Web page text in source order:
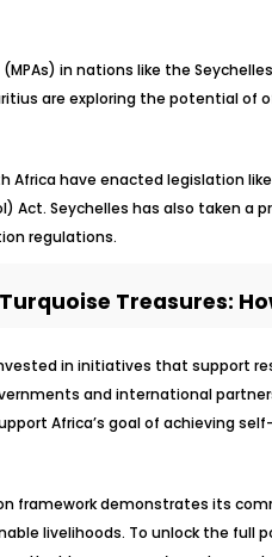
(MPAs) in nations like the
are exploring the potential of
Africa have enacted legislation
Act. Seychelles has also taken a
regulations.
Turquoise Treasures:
in initiatives that support
and international
Africa’s goal of achieving
framework demonstrates its
livelihoods. To unlock the